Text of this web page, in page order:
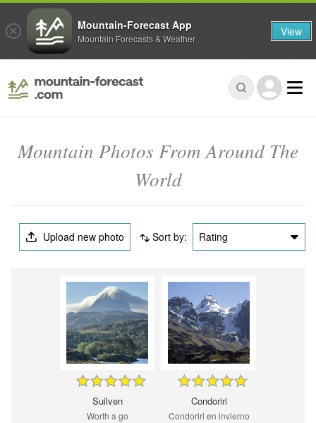
Mountain Photos From Around The
World
Upload new photo Sort by: Rating
Suilven
Worth a go
Condoriri
Condoriri en invierno
Mountain-Forecast App
Mountain Forecasts & Weather View